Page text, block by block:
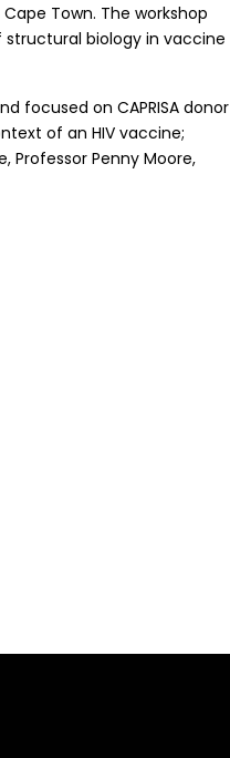
Town. The workshop
biology in vaccine
focused on CAPRISA donor
of an HIV vaccine;
Professor Penny Moore,